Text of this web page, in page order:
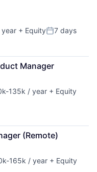
year + EquityPosted:
7 days
Manager
135k / year + Equity
(Remote)
165k / year + Equity